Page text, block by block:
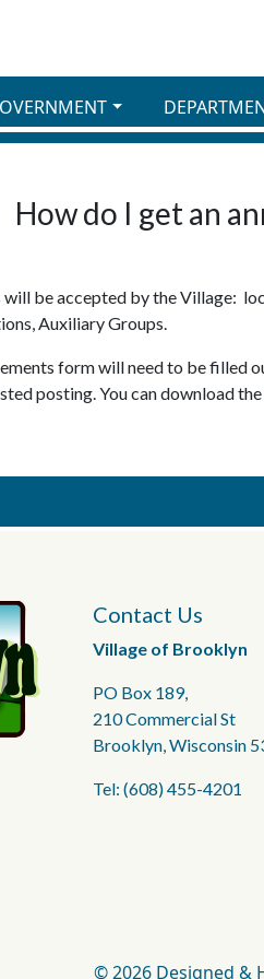
How do I get an
be accepted by the Village:
Auxiliary Groups.
form will need to be filled
posting. You can download the
Contact Us
Village of Brooklyn
PO Box 189,
210 Commercial St
Brooklyn, Wisconsin
Tel: (608) 455-4201
© 2026 Designed &